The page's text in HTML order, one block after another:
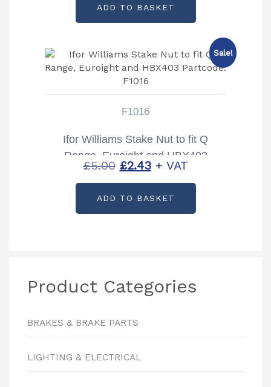
was:is:
ADD TO BASKET
Sale!
F1016
Ifor Williams Stake Nut to fit Q
Range, Euroight and HBX403
Partcode: F1016
£5.00 Original
price
was:
£2.43Current
price
is:
+ VAT
ADD TO BASKET
Product Categories
BRAKES & BRAKE PARTS
LIGHTING & ELECTRICAL